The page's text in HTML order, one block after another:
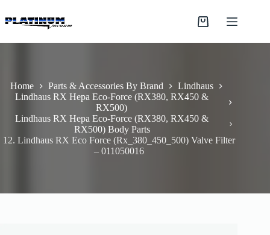
to
content
Shopping
Home Parts & Accessories By Brand
Lindhaus
Lindhaus RX Hepa Eco-Force (RX380, RX450 &
RX500)
Lindhaus RX Hepa Eco-Force (RX380, RX450 &
RX500) Body Parts
12. Lindhaus RX Eco Force (Rx_380_450_500) Valve Filter
– 011050016